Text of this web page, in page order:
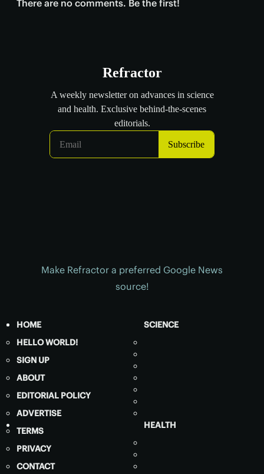
There are no comments. Be the first!
Make Refractor a preferred Google News
source!
HOME
HELLO WORLD!
SIGN UP
ABOUT
EDITORIAL POLICY
ADVERTISE
TERMS
PRIVACY
CONTACT
SCIENCE
HEALTH